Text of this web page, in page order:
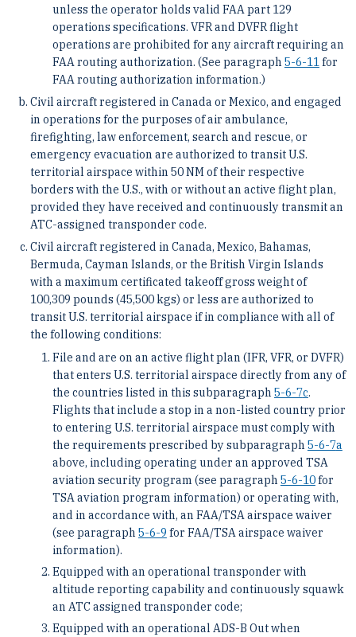
unless the operator holds valid FAA part 129
operations specifications. VFR and DVFR flight
operations are prohibited for any aircraft requiring an
FAA routing authorization. (See paragraph 5-6-11 for
FAA routing authorization information.)
Civil aircraft registered in Canada or Mexico, and engaged
in operations for the purposes of air ambulance,
firefighting, law enforcement, search and rescue, or
emergency evacuation are authorized to transit U.S.
territorial airspace within 50 NM of their respective
borders with the U.S., with or without an active flight plan,
provided they have received and continuously transmit an
ATC-assigned transponder code.
Civil aircraft registered in Canada, Mexico, Bahamas,
Bermuda, Cayman Islands, or the British Virgin Islands
with a maximum certificated takeoff gross weight of
100,309 pounds (45,500 kgs) or less are authorized to
transit U.S. territorial airspace if in compliance with all of
the following conditions:
File and are on an active flight plan (IFR, VFR, or DVFR)
that enters U.S. territorial airspace directly from any of
the countries listed in this subparagraph 5-6-7c.
Flights that include a stop in a non-listed country prior
to entering U.S. territorial airspace must comply with
the requirements prescribed by subparagraph 5-6-7a
above, including operating under an approved TSA
aviation security program (see paragraph 5-6-10for
TSA aviation program information) or operating with,
and in accordance with, an FAA/TSA airspace waiver
(see paragraph 5-6-9 for FAA/TSA airspace waiver
information).
Equipped with an operational transponder with
altitude reporting capability and continuously squawk
an ATC assigned transponder code;
Equipped with an operational ADS-B Out when